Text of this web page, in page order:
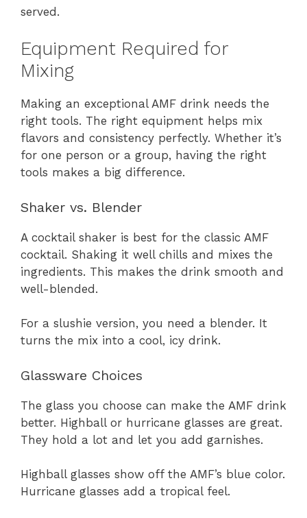
served.
Equipment Required for
Mixing
Making an exceptional AMF drink needs the
right tools. The right equipment helps mix
flavors and consistency perfectly. Whether it’s
for one person or a group, having the right
tools makes a big difference.
Shaker vs. Blender
A cocktail shaker is best for the classic AMF
cocktail. Shaking it well chills and mixes the
ingredients. This makes the drink smooth and
well-blended.
For a slushie version, you need a blender. It
turns the mix into a cool, icy drink.
Glassware Choices
The glass you choose can make the AMF drink
better. Highball or hurricane glasses are great.
They hold a lot and let you add garnishes.
Highball glasses show off the AMF’s blue color.
Hurricane glasses add a tropical feel.